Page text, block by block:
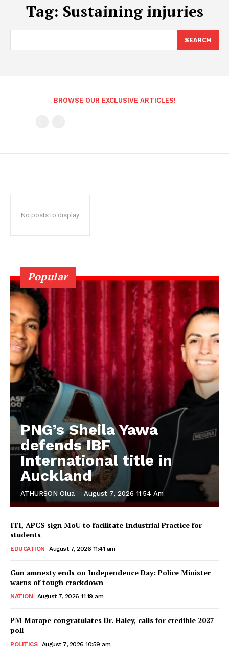
Tag: Sustaining injuries
SEARCH
BROWSE OUR EXCLUSIVE ARTICLES!
No posts to display
Popular
PNG’s Sheila Yawa
defends IBF
International title in
Auckland
ATHURSON Olua - August 7, 2026 11:54 Am
ITI, APCS sign MoU to facilitate Industrial Practice for
students
EDUCATION August 7, 2026 11:41 am
Gun amnesty ends on Independence Day: Police Minister
warns of tough crackdown
NATION August 7, 2026 11:19 am
PM Marape congratulates Dr. Haley, calls for credible 2027
poll
POLITICS August 7, 2026 10:59 am